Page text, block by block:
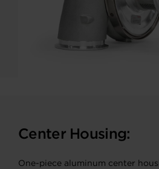
Center Housing:
One-piece aluminum center